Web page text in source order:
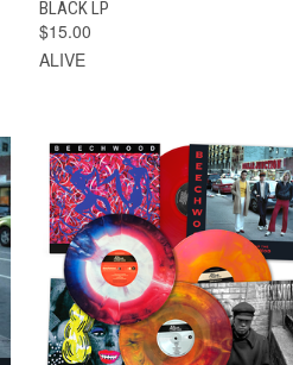
BLACK LP
$15.00
ALIVE